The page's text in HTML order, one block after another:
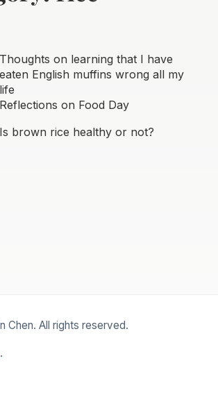
Thoughts on learning that I have
eaten English muffins wrong all my
life
Reflections on Food Day
Is brown rice healthy or not?
Chen. All rights reserved.
.